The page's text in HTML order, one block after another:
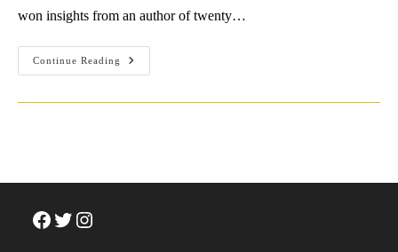
won insights from an author of twenty…
Continue Reading
Salman
Rushdie’s
Facebook
TwitterInstagram